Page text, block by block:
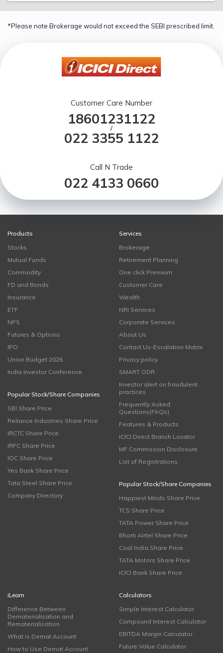
*Please note Brokerage would not exceed the SEBI prescribed limit.
Customer Care Number
18601231122
/
022 3355 1122
Call N Trade
022 4133 0660
Products
Stocks
Mutual Funds
Commodity
FD and Bonds
Insurance
ETF
NPS
Futures & Options
IPO
Union Budget 2026
India Investor Conference
Popular Stock/Share Companies
SBI Share Price
Reliance Industries Share Price
IRCTC Share Price
IRFC Share Price
IOC Share Price
Yes Bank Share Price
Tata Steel Share Price
Company Directory
Services
Brokerage
Retirement Planning
One click Premium
Customer Care
Wealth
NRI Services
Corporate Services
About Us
Contact Us-Escalation Matrix
Privacy policy
SMART ODR
Investor alert on fraudulent
practices
Frequently Asked
Questions(FAQs)
Features & Products
ICICI Direct Branch Locator
MF Commission Disclosure
List of Registrations
Popular Stock/Share Companies
Happiest Minds Share Price
TCS Share Price
TATA Power Share Price
Bharti Airtel Share Price
Coal India Share Price
TATA Motors Share Price
ICICI Bank Share Price
iLearn
Difference Between
Dematerialisation and
Rematerialisation
What is Demat Account
How to Use Demat Account
Calculators
Simple Interest Calculator
Compound Interest Calculator
EBITDA Margin Calculator
Future Value Calculator